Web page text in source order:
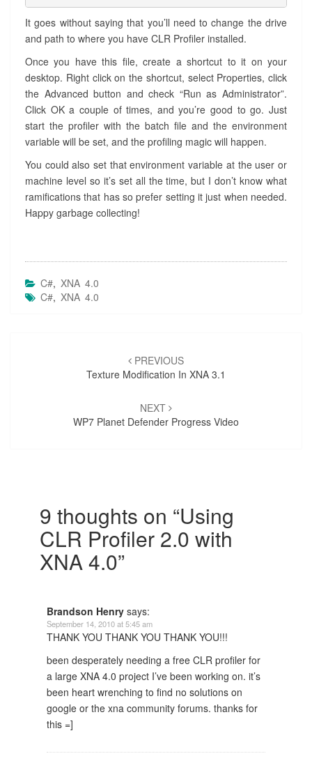
It goes without saying that you’ll need to change the drive
and path to where you have CLR Profiler installed.
Once you have this file, create a shortcut to it on your
desktop. Right click on the shortcut, select Properties, click
the Advanced button and check “Run as Administrator”.
Click OK a couple of times, and you’re good to go. Just
start the profiler with the batch file and the environment
variable will be set, and the profiling magic will happen.
You could also set that environment variable at the user or
machine level so it’s set all the time, but I don’t know what
ramifications that has so prefer setting it just when needed.
Happy garbage collecting!
C#, XNA 4.0
C#, XNA 4.0
navigation
PREVIOUS
Texture Modification In XNA 3.1
NEXT
WP7 Planet Defender Progress Video
9 thoughts on “Using
CLR Profiler 2.0 with
XNA 4.0”
Brandson Henry says:
September 14, 2010 at 5:45 am
THANK YOU THANK YOU THANK YOU!!!
been desperately needing a free CLR profiler for
a large XNA 4.0 project I’ve been working on. it’s
been heart wrenching to find no solutions on
google or the xna community forums. thanks for
this =]